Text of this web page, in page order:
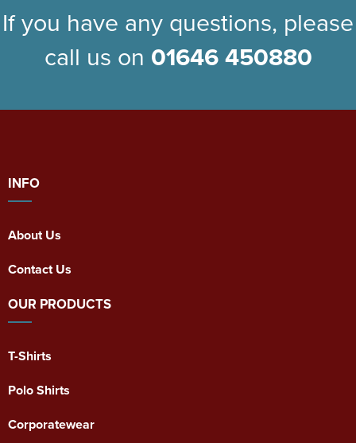
If you have any questions, please
call us on 01646 450880
INFO
About Us
Contact Us
OUR PRODUCTS
T-Shirts
Polo Shirts
Corporatewear